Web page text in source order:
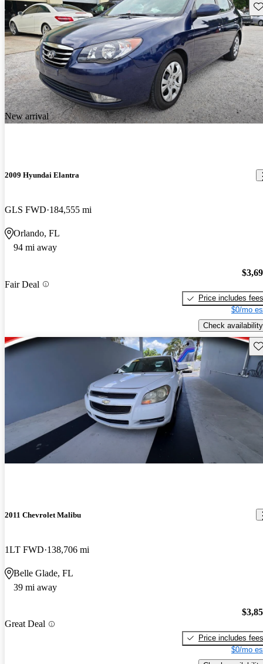
New arrival
2009 Hyundai Elantra
GLS FWD 184,555 mi
Orlando, FL
94 mi away
Fair Deal
Price includes fees
$0/mo
Check availability
2011 Chevrolet Malibu
1LT FWD 138,706 mi
Belle Glade, FL
39 mi away
Great Deal
Price includes fees
$0/mo